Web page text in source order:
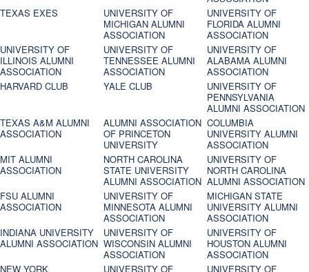
TEXAS EXES
UNIVERSITY OF
MICHIGAN ALUMNI
ASSOCIATION
UNIVERSITY OF
FLORIDA ALUMNI
ASSOCIATION
UNIVERSITY OF
ILLINOIS ALUMNI
ASSOCIATION
UNIVERSITY OF
TENNESSEE ALUMNI
ASSOCIATION
UNIVERSITY OF
ALABAMA ALUMNI
ASSOCIATION
HARVARD CLUB
YALE CLUB
UNIVERSITY OF
PENNSYLVANIA
ALUMNI ASSOCIATION
TEXAS A&M ALUMNI
ASSOCIATION
ALUMNI ASSOCIATION
OF PRINCETON
UNIVERSITY
COLUMBIA
UNIVERSITY ALUMNI
ASSOCIATION
MIT ALUMNI
ASSOCIATION
NORTH CAROLINA
STATE UNIVERSITY
ALUMNI ASSOCIATION
UNIVERSITY OF
NORTH CAROLINA
ALUMNI ASSOCIATION
FSU ALUMNI
ASSOCIATION
UNIVERSITY OF
MINNESOTA ALUMNI
ASSOCIATION
MICHIGAN STATE
UNIVERSITY ALUMNI
ASSOCIATION
INDIANA UNIVERSITY
ALUMNI ASSOCIATION
UNIVERSITY OF
WISCONSIN ALUMNI
ASSOCIATION
UNIVERSITY OF
HOUSTON ALUMNI
ASSOCIATION
NEW YORK
UNIVERSITY OF
UNIVERSITY OF